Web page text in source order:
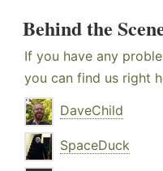
Behind the
If you have any
you can find us right
DaveChild
SpaceDuck